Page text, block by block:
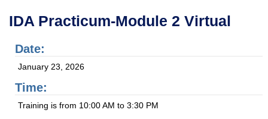
IDA Practicum-Module 2 Virtual
Date:
January 23, 2026
Time:
Training is from 10:00 AM to 3:30 PM